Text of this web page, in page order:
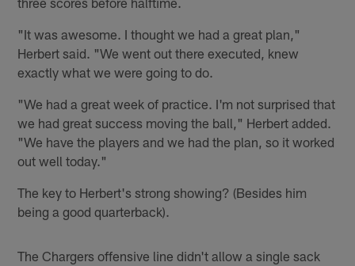
"It was awesome. I thought we had a great plan,"
Herbert said. "We went out there executed, knew
exactly what we were going to do.
"We had a great week of practice. I'm not surprised that
we had great success moving the ball," Herbert added.
"We have the players and we had the plan, so it worked
out well today."
The key to Herbert's strong showing? (Besides him
being a good quarterback).
The Chargers offensive line didn't allow a single sack